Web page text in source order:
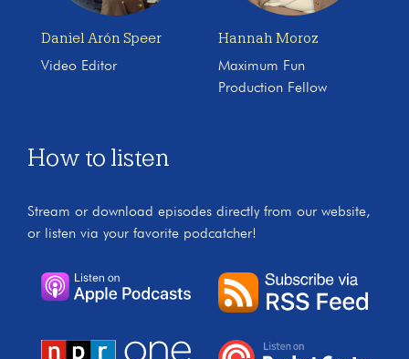
Daniel Arón Speer
Video Editor
Hannah Moroz
Maximum Fun
Production Fellow
How to listen
Stream or download episodes directly from our website,
or listen via your favorite podcatcher!